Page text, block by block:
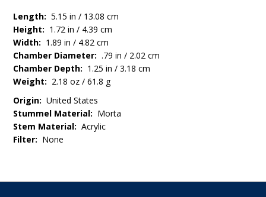
Length:5.15 in / 13.08 cm
Height: 1.72 in / 4.39 cm
Width: 1.89 in / 4.82 cm
Chamber Diameter: .79 in / 2.02 cm
Chamber Depth: 1.25 in / 3.18 cm
Weight: 2.18 oz / 61.8 g
Origin: United States
Stummel Material: Morta
Stem Material: Acrylic
Filter: None